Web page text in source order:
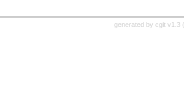
generated by cgit v1.3 (